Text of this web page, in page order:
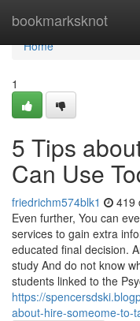
bookmarksknot
Home
Home
1
5 Tips
Can Use
friedrichm574blk1 419
Even further, You can
services to gain extra
educated final decision.
study And do not know
students linked to the
https://
about-hire-someome-to-